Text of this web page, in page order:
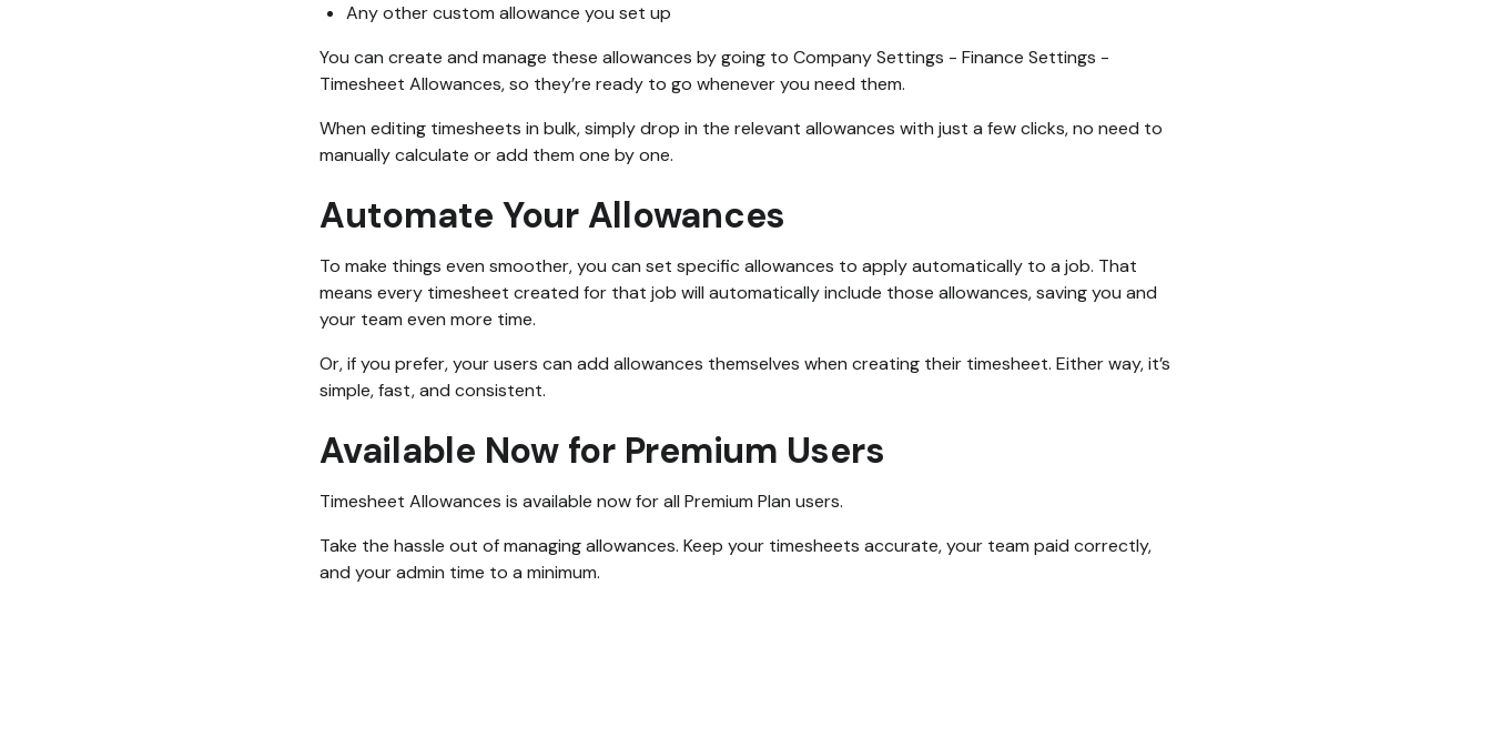
Any other custom allowance you set up
You can create and manage these allowances by going to Company Settings - Finance Settings -
Timesheet Allowances, so they’re ready to go whenever you need them.
When editing timesheets in bulk, simply drop in the relevant allowances with just a few clicks, no need to
manually calculate or add them one by one.
Automate Your Allowances
To make things even smoother, you can set specific allowances to apply automatically to a job. That
means every timesheet created for that job will automatically include those allowances, saving you and
your team even more time.
Or, if you prefer, your users can add allowances themselves when creating their timesheet. Either way, it’s
simple, fast, and consistent.
Available Now for Premium Users
Timesheet Allowances is available now for all Premium Plan users.
Take the hassle out of managing allowances. Keep your timesheets accurate, your team paid correctly,
and your admin time to a minimum.